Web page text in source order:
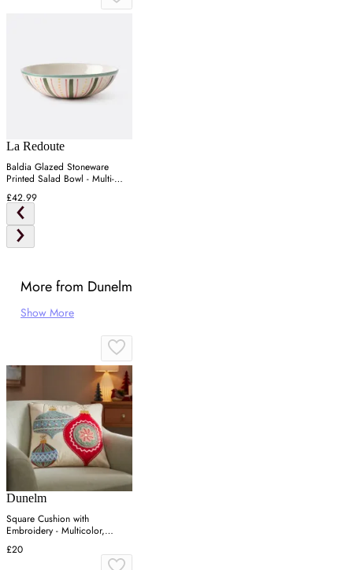
La Redoute
Baldia Glazed Stoneware
Printed Salad Bowl - Multi-
Coloured
£42.99
More from Dunelm
Show More
Dunelm
Square Cushion with
Embroidery - Multicolor,
Cotton
£20